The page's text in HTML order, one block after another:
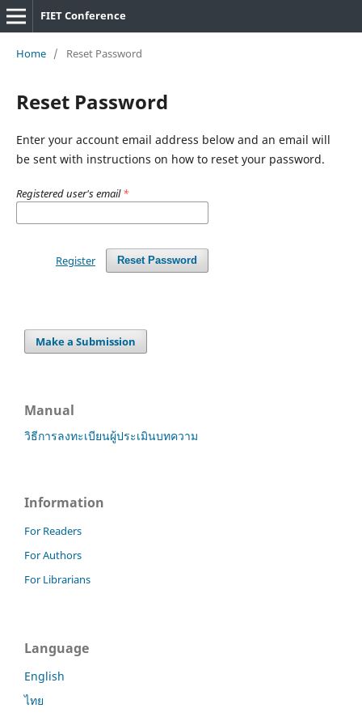
FIET Conference
Home / Reset Password
Reset Password
Enter your account email address below and an email will
be sent with instructions on how to reset your password.
Registered user's email*
Reset Password
Register
Make a Submission
Manual
วิธีการลงทะเบียนผู้ประเมินบทความ
Information
For Readers
For Authors
For Librarians
Language
English
ไทย